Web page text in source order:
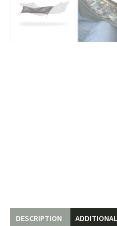
DESCRIPTION